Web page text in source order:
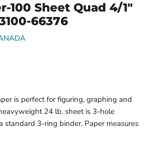
100 Sheet Quad 4/1"
66376
is perfect for figuring, graphing and
24 lb. sheet is 3-hole
standard 3-ring binder. Paper measures